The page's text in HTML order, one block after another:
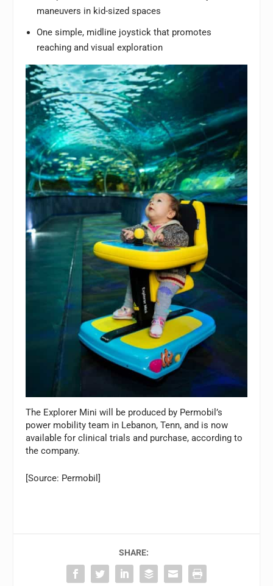
maneuvers in kid-sized spaces
One simple, midline joystick that promotes
reaching and visual exploration
The Explorer Mini will be produced by Permobil’s
power mobility team in Lebanon, Tenn, and is now
available for clinical trials and purchase, according to
the company.
[Source: Permobil]
SHARE: